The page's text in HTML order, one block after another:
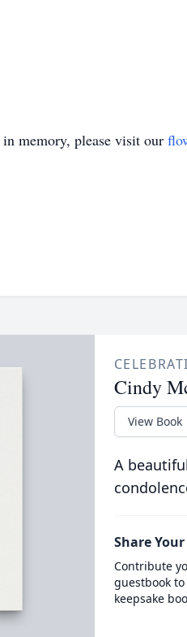
in memory, please visit our
Cindy
View Book
A
Share
Contribute
guestbook
keepsake